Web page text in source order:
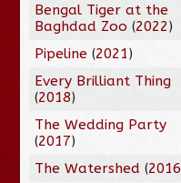
Bengal Tiger at the
Baghdad Zoo (2022)
Pipeline (2021)
Every Brilliant Thing
(2018)
The Wedding Party
(2017)
The Watershed (2016